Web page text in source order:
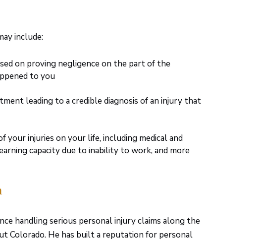
include:
on proving negligence on the part of the
to you
leading to a credible diagnosis of an injury that
injuries on your life, including medical and
capacity due to inability to work, and more
handling serious personal injury claims along the
Colorado. He has built a reputation for personal